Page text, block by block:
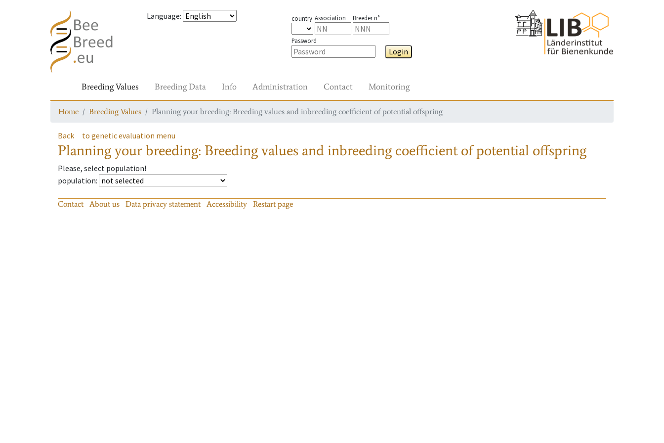
Language: country Association Breeder n°
Password
Login
Breeding Values Breeding Data Info Administration Contact Monitoring
Home Breeding Values Planning your breeding: Breeding values and inbreeding coefficient of potential offspring
Back to genetic evaluation menu
Planning your breeding: Breeding values and inbreeding coefficient of potential offspring
Please, select population!
population:
Contact About us Data privacy statement Accessibility Restart page